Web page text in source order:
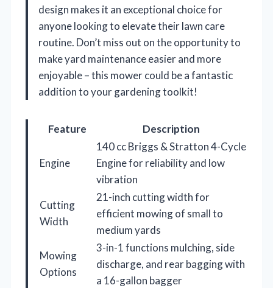
design makes it an exceptional choice for
anyone looking to elevate their lawn care
routine. Don’t miss out on the opportunity to
make yard maintenance easier and more
enjoyable – this mower could be a fantastic
addition to your gardening toolkit!
Feature Description
Engine
140 cc Briggs & Stratton 4-Cycle
Engine for reliability and low
vibration
Cutting
Width
21-inch cutting width for
efficient mowing of small to
medium yards
Mowing
Options
3-in-1 functions mulching, side
discharge, and rear bagging with
a 16-gallon bagger